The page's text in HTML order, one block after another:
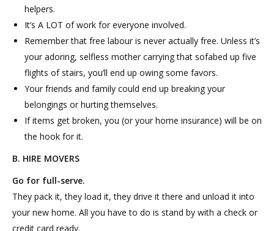
helpers.
It’s A LOT of work for everyone involved.
Remember that free labour is never actually free. Unless it’s
your adoring, selfless mother carrying that sofabed up five
flights of stairs, you’ll end up owing some favors.
Your friends and family could end up breaking your
belongings or hurting themselves.
If items get broken, you (or your home insurance) will be on
the hook for it.
B. HIRE MOVERS
Go for full-serve.
They pack it, they load it, they drive it there and unload it into
your new home. All you have to do is stand by with a check or
credit card ready.